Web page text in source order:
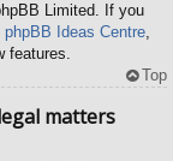
Limited. If you
phpBB Ideas Centre,
features.
Top
matters